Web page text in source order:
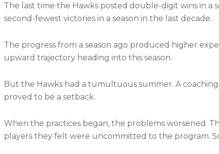
The last time the Hawks posted double-digit wins in a
second-fewest victories in a season in the last decade.
The progress from a season ago produced higher
upward trajectory heading into this season.
But the Hawks had a tumultuous summer. A
proved to be a setback.
When the practices began, the problems worsened.
players they felt were uncommitted to the program.